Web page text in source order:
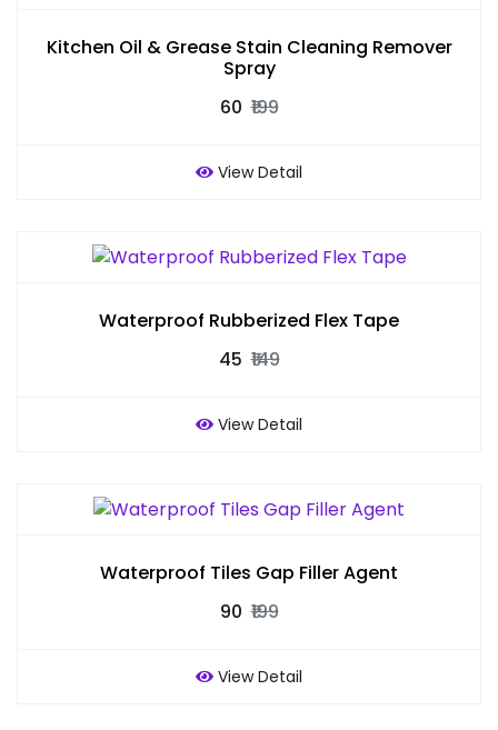
Kitchen Oil & Grease Stain Cleaning Remover
Spray
₹60 ₹199
View Detail
Waterproof Rubberized Flex Tape
₹45 ₹149
View Detail
Waterproof Tiles Gap Filler Agent
₹90 ₹199
View Detail